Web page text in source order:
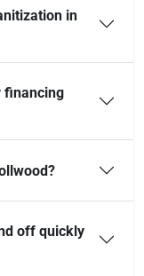
in
financing
off quickly